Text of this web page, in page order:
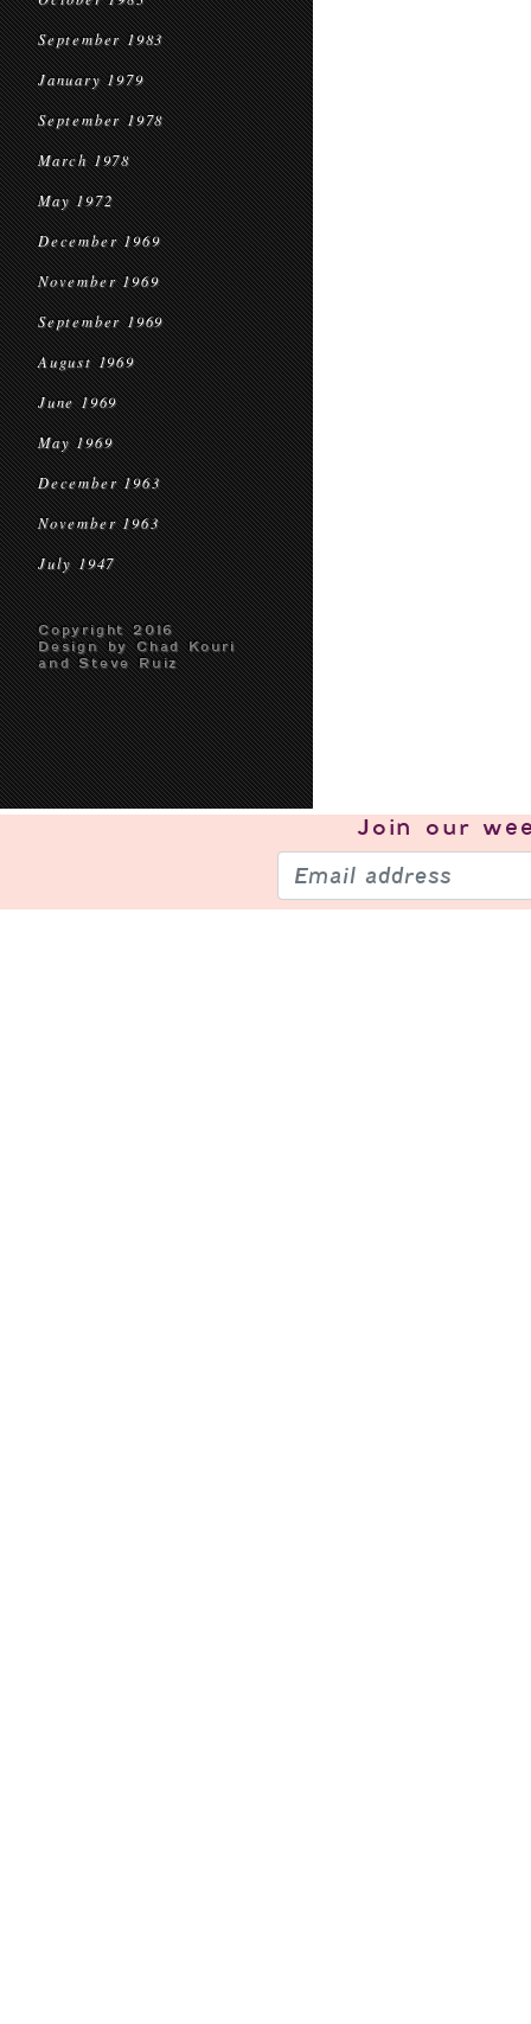
September 1983
January 1979
September 1978
March 1978
May 1972
December 1969
November 1969
September 1969
August 1969
June 1969
May 1969
December 1963
November 1963
July 1947
Copyright 2016
Design by Chad Kouri
and Steve Ruiz
Join our